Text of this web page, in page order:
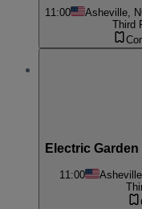
11:00 Asheville,
Third
Electric
11:00